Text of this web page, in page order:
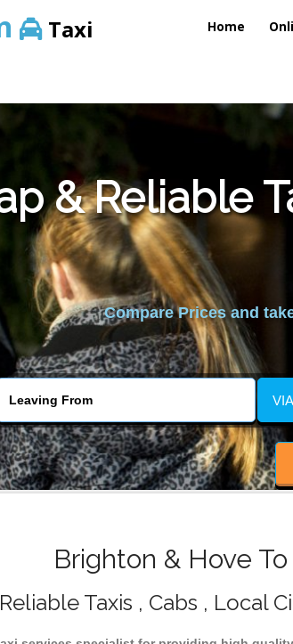
Taxi Home
& Reliable
Compare Prices and
Brighton & Hove
Taxis , Cabs , Local